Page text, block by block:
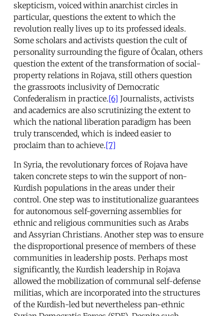
skepticism, voiced within anarchist circles in
particular, questions the extent to which the
revolution really lives up to its professed ideals.
Some scholars and activists question the cult of
personality surrounding the figure of Öcalan, others
question the extent of the transformation of social-
property relations in Rojava, still others question
the grassroots inclusivity of Democratic
Confederalism in practice.[6] Journalists, activists
and academics are also scrutinizing the extent to
which the national liberation paradigm has been
truly transcended, which is indeed easier to
proclaim than to achieve.[7]
In Syria, the revolutionary forces of Rojava have
taken concrete steps to win the support of non-
Kurdish populations in the areas under their
control. One step was to institutionalize guarantees
for autonomous self-governing assemblies for
ethnic and religious communities such as Arabs
and Assyrian Christians. Another step was to ensure
the disproportional presence of members of these
communities in leadership posts. Perhaps most
significantly, the Kurdish leadership in Rojava
allowed the mobilization of communal self-defense
militias, which are incorporated into the structures
of the Kurdish-led but nevertheless pan-ethnic